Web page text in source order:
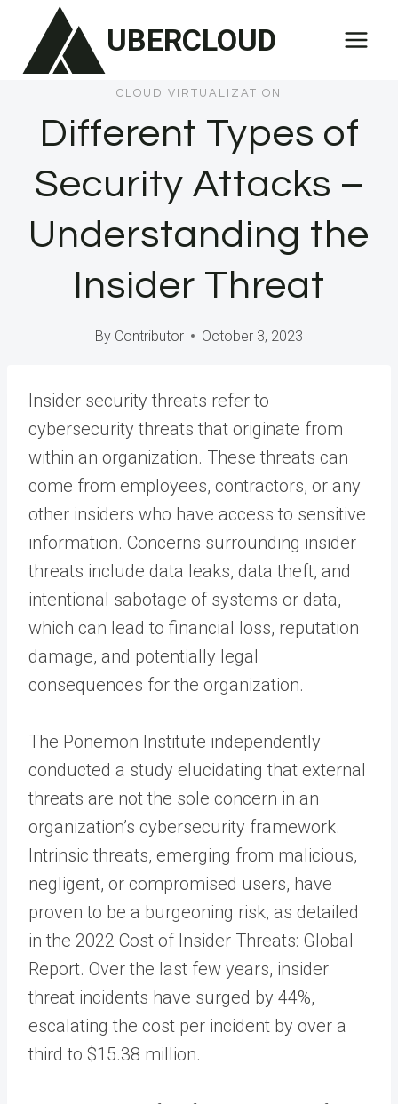
content
UBERCLOUD
CLOUD VIRTUALIZATION
Different Types of
Security Attacks –
Understanding the
Insider Threat
By Contributor October 3, 2023
Insider security threats refer to
cybersecurity threats that originate from
within an organization. These threats can
come from employees, contractors, or any
other insiders who have access to sensitive
information. Concerns surrounding insider
threats include data leaks, data theft, and
intentional sabotage of systems or data,
which can lead to financial loss, reputation
damage, and potentially legal
consequences for the organization.
The Ponemon Institute independently
conducted a study elucidating that external
threats are not the sole concern in an
organization’s cybersecurity framework.
Intrinsic threats, emerging from malicious,
negligent, or compromised users, have
proven to be a burgeoning risk, as detailed
in the 2022 Cost of Insider Threats: Global
Report. Over the last few years, insider
threat incidents have surged by 44%,
escalating the cost per incident by over a
third to $15.38 million.